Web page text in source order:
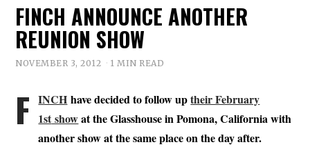
FINCH ANNOUNCE ANOTHER
REUNION SHOW
NOVEMBER 3, 2012 1 MIN READ
F INCH have decided to follow uptheir February
1st showat the Glasshouse in Pomona, California with
another show at the same place on the day after.